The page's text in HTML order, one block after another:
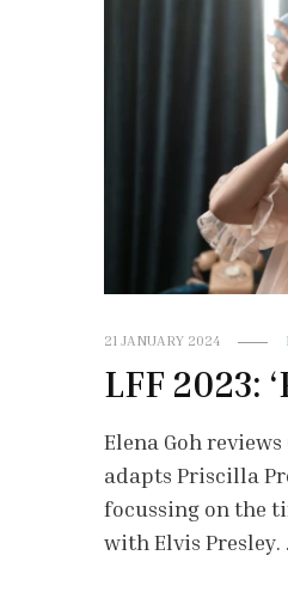
21 JANUARY 2024
LFF 2023:
Elena Goh reviews
adapts Priscilla
focussing on the
with Elvis Presley.